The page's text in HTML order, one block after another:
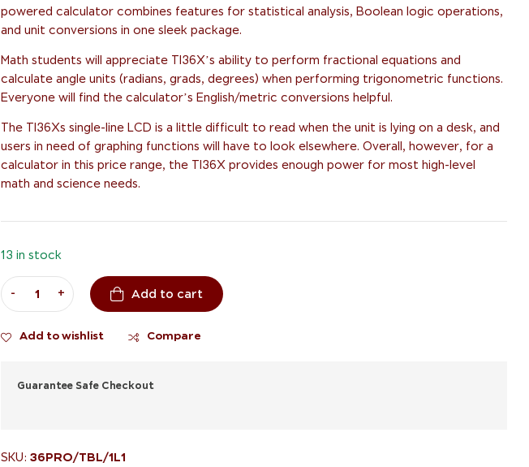
powered calculator combines features for statistical analysis, Boolean logic operations,
and unit conversions in one sleek package.
Math students will appreciate TI36X’s ability to perform fractional equations and
calculate angle units (radians, grads, degrees) when performing trigonometric functions.
Everyone will find the calculator’s English/metric conversions helpful.
The TI36Xs single-line LCD is a little difficult to read when the unit is lying on a desk, and
users in need of graphing functions will have to look elsewhere. Overall, however, for a
calculator in this price range, the TI36X provides enough power for most high-level
math and science needs.
13 in stock
- + Add to cart
Add to wishlist Compare
Guarantee Safe Checkout
SKU: 36PRO/TBL/1L1